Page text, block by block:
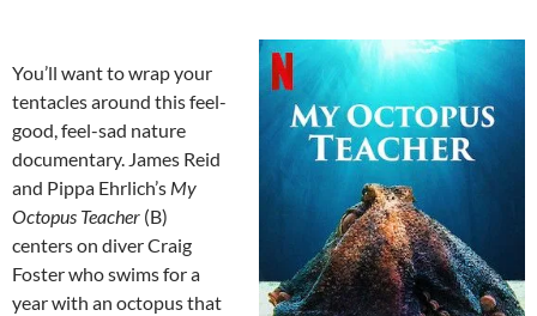
You’ll want to wrap your
tentacles around this feel-
good, feel-sad nature
documentary. James Reid
and Pippa Ehrlich’s My
Octopus Teacher (B)
centers on diver Craig
Foster who swims for a
year with an octopus that